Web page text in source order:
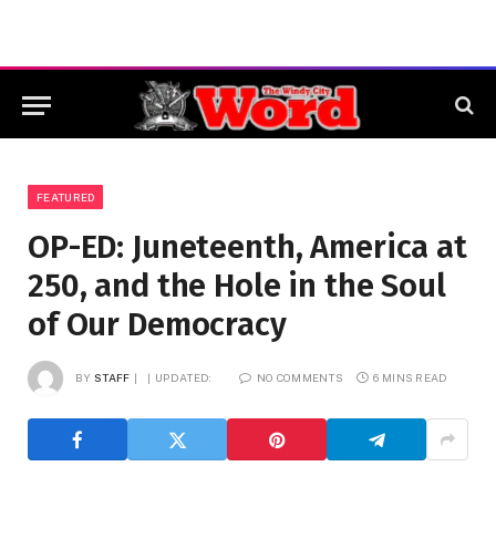
FEATURED
OP-ED: Juneteenth, America at
250, and the Hole in the Soul
of Our Democracy
BY STAFF UPDATED: NO COMMENTS 6 MINS READ